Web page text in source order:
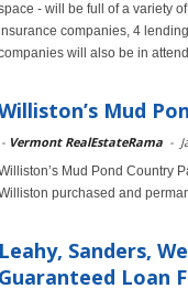
- will be full of a variety
companies, 4
will also be in
Mud
- Vermont RealEstateRama -
Mud Pond Country
purchased and
Leahy, Sanders,
Guaranteed Loan